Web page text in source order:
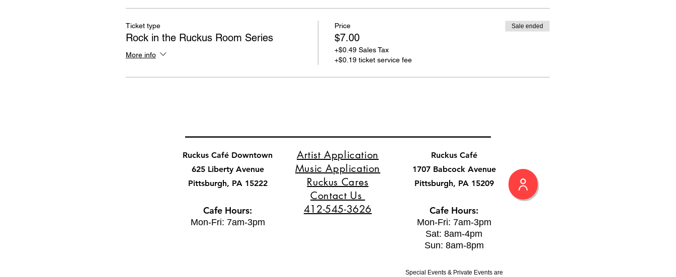
Ticket type
Rock in the Ruckus Room Series
More info
Price
$7.00
+$0.49 Sales Tax
+$0.19 ticket service fee
Sale ended
Ruckus Café Downtown
625 Liberty Avenue
Pittsburgh, PA 15222
Cafe Hours:
Mon-Fri: 7am-3pm
Artist Application
Music Application
Ruckus Cares
Contact Us
412-545-3626
Ruckus Café
1707 Babcock Avenue
Pittsburgh, PA 15209
Cafe Hours:
Mon-Fri: 7am-3pm
Sat: 8am-4pm
Sun: 8am-8pm
Special Events & Private Events are